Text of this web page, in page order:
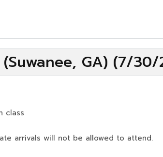
GA) (7/30/
class
arrivals will not be allowed to attend.